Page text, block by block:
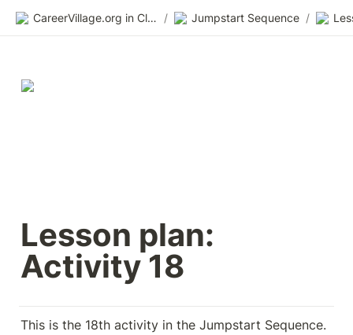
CareerVillage.org in Class 2.0 / Jumpstart Sequence /
Lesson plan:
Activity 18
This is the 18th activity in the Jumpstart Sequence.